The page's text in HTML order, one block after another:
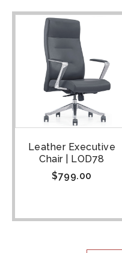
Leather Executive
Chair | LOD78
$799.00